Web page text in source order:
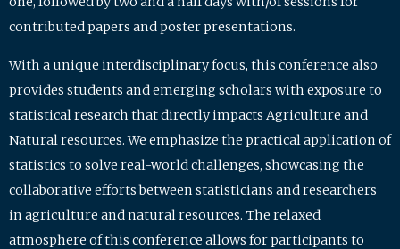
contributed papers and poster presentations.
With a unique interdisciplinary focus, this conference also
provides students and emerging scholars with exposure to
statistical research that directly impacts Agriculture and
Natural resources. We emphasize the practical application of
statistics to solve real-world challenges, showcasing the
collaborative efforts between statisticians and researchers
in agriculture and natural resources. The relaxed
atmosphere of this conference allows for participants to